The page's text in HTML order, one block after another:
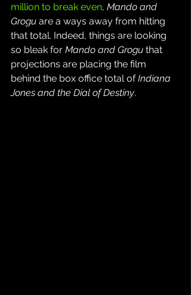
million to break even, Mando and
Grogu are a ways away from hitting
that total. Indeed, things are looking
so bleak for Mando and Grogu that
projections are placing the film
behind the box office total of Indiana
Jones and the Dial of Destiny.